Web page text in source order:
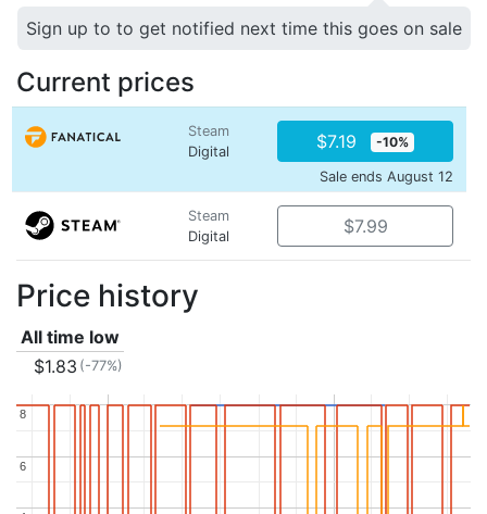
Sign up to to get notified next time this goes on sale
Current prices
Steam
Digital
$7.19 -10%
Sale ends August 12
Steam
Digital
$7.99
Price history
All time low
$1.83 (-77%)
6
6
8
8